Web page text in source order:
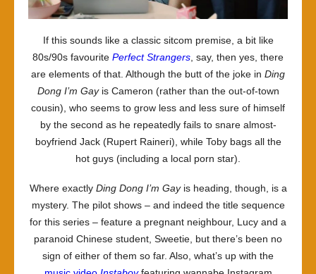
If this sounds like a classic sitcom premise, a bit like
80s/90s favourite Perfect Strangers, say, then yes, there
are elements of that. Although the butt of the joke in Ding
Dong I’m Gayis Cameron (rather than the out-of-town
cousin), who seems to grow less and less sure of himself
by the second as he repeatedly fails to snare almost-
boyfriend Jack (Rupert Raineri), while Toby bags all the
hot guys (including a local porn star).
Where exactly Ding Dong I’m Gayis heading, though, is a
mystery. The pilot shows – and indeed the title sequence
for this series – feature a pregnant neighbour, Lucy and a
paranoid Chinese student, Sweetie, but there’s been no
sign of either of them so far. Also, what’s up with the